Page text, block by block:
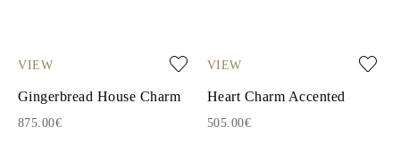
VIEW
Gingerbread House Charm
875.00€
VIEW
Heart Charm Accented
505.00€